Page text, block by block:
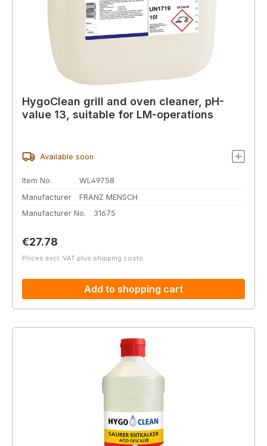
HygoClean grill and oven cleaner, pH-
value 13, suitable for LM-operations
Available soon
Item No.
WL49758
Manufacturer
FRANZ MENSCH
Manufacturer No.
31675
Regular price:
€27.78
Prices excl. VAT plus shipping costs
Add to shopping cart